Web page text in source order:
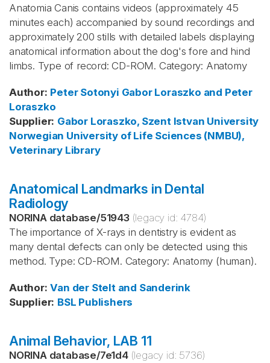
Anatomia Canis contains videos (approximately 45
minutes each) accompanied by sound recordings and
approximately 200 stills with detailed labels displaying
anatomical information about the dog's fore and hind
limbs. Type of record: CD-ROM. Category: Anatomy
Author: Peter Sotonyi Gabor Loraszko and Peter
Loraszko
Supplier: Gabor Loraszko, Szent Istvan University
Norwegian University of Life Sciences (NMBU),
Veterinary Library
Anatomical Landmarks in Dental
Radiology
NORINA database/51943 (legacy id: 4784)
The importance of X-rays in dentistry is evident as
many dental defects can only be detected using this
method. Type: CD-ROM. Category: Anatomy (human).
Author: Van der Stelt and Sanderink
Supplier: BSL Publishers
Animal Behavior, LAB 11
NORINA database/7e1d4 (legacy id: 5736)